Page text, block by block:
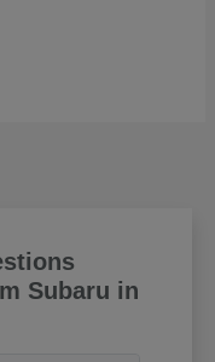
Subaru in